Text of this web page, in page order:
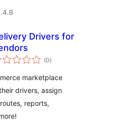
Drivers for
(0total
ratings
)
marketplace
drivers, assign
reports,